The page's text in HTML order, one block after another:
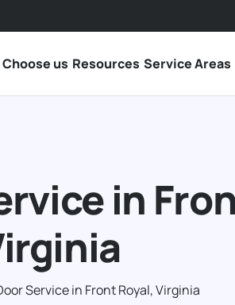
us Resources Service Areas
in
Service in Front Royal, Virginia